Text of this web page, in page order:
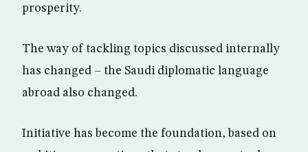
prosperity.
The way of tackling topics discussed internally
has changed – the Saudi diplomatic language
abroad also changed.
Initiative has become the foundation, based on